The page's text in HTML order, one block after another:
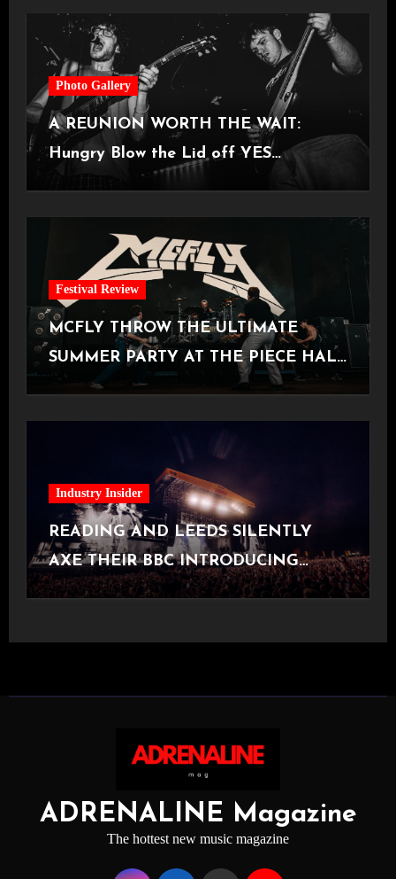
Photo Gallery
A REUNION WORTH THE WAIT:
Hungry Blow the Lid off YES
Manchester
Festival Review
MCFLY THROW THE ULTIMATE
SUMMER PARTY AT THE PIECE HALL
[Halifax, 23.06.2026]
Industry Insider
READING AND LEEDS SILENTLY
AXE THEIR BBC INTRODUCING
STAGE
ADRENALINE Magazine
The hottest new music magazine